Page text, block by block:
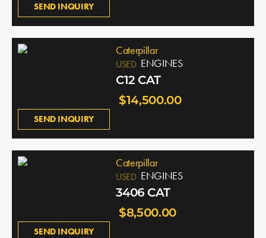
SEND INQUIRY
SEND INQUIRY
Caterpillar
USED ENGINES
C12 CAT
$14,500.00
SEND INQUIRY
Caterpillar
USED ENGINES
3406 CAT
$8,500.00